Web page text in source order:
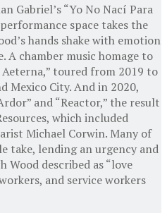
Gabriel’s “Yo No Nací Para
space takes the
hands shake with emotion
A chamber music homage to
Aeterna,” toured from 2019 to
Mexico City. And in 2020,
and “Reactor,” the result
which included
Michael Corwin. Many of
take, lending an urgency and
Wood described as “love
and service workers